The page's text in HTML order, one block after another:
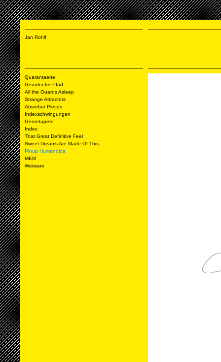
Jan Rohlf
Quarantaene
Geordneter Pfad
All the Guards Asleep
Strange Attractors
Absorber Pieces
Indexschwingungen
Genretapete
Index
That Great Definitive Feel
Sweet Dreams Are Made Of This ...
Pinup Humanoids
MEM
Wetware